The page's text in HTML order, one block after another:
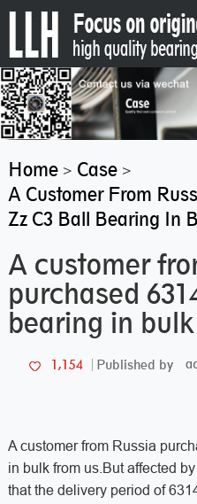
Home> Case>
A Customer From
Zz C3 Ball Bearing In
A customer
purchased
bearing in
1,154 Published by
A customer from Russia
in bulk from us.But affected
that the delivery period of